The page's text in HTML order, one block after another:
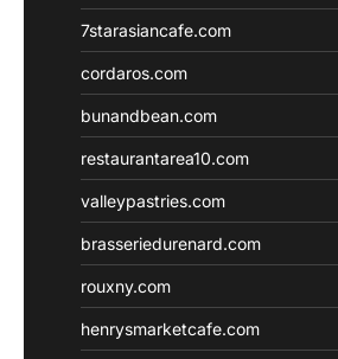
7starasiancafe.com
cordaros.com
bunandbean.com
restaurantarea10.com
valleypastries.com
brasseriedurenard.com
rouxny.com
henrysmarketcafe.com